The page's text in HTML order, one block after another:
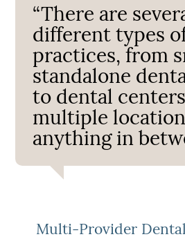
“There are
different types
practices, from
standalone
to dental
multiple
anything in
Multi-Provider